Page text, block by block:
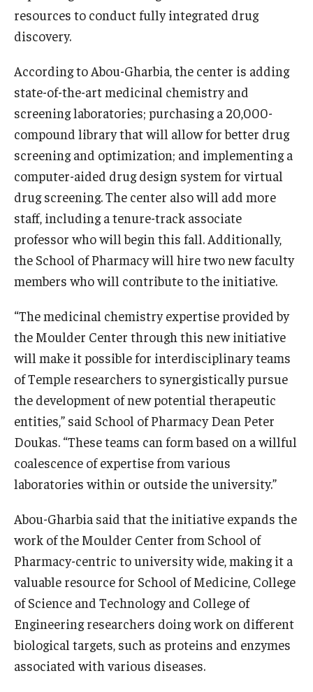
resources to conduct fully integrated drug
discovery.
According to Abou-Gharbia, the center is adding
state-of-the-art medicinal chemistry and
screening laboratories; purchasing a 20,000-
compound library that will allow for better drug
screening and optimization; and implementing a
computer-aided drug design system for virtual
drug screening. The center also will add more
staff, including a tenure-track associate
professor who will begin this fall. Additionally,
the School of Pharmacy will hire two new faculty
members who will contribute to the initiative.
“The medicinal chemistry expertise provided by
the Moulder Center through this new initiative
will make it possible for interdisciplinary teams
of Temple researchers to synergistically pursue
the development of new potential therapeutic
entities,” said School of Pharmacy Dean Peter
Doukas. “These teams can form based on a willful
coalescence of expertise from various
laboratories within or outside the university.”
Abou-Gharbia said that the initiative expands the
work of the Moulder Center from School of
Pharmacy-centric to university wide, making it a
valuable resource for School of Medicine, College
of Science and Technology and College of
Engineering researchers doing work on different
biological targets, such as proteins and enzymes
associated with various diseases.